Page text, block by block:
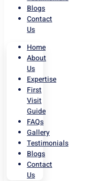
Blogs
Contact
Us
Home
About
Us
Expertise
First
Visit
Guide
FAQs
Gallery
Testimonials
Blogs
Contact
Us